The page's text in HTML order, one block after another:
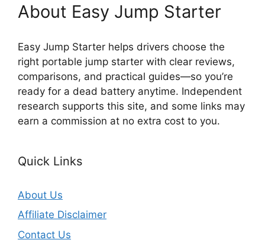
About Easy Jump Starter
Easy Jump Starter helps drivers choose the
right portable jump starter with clear reviews,
comparisons, and practical guides—so you’re
ready for a dead battery anytime. Independent
research supports this site, and some links may
earn a commission at no extra cost to you.
Quick Links
About Us
Affiliate Disclaimer
Contact Us